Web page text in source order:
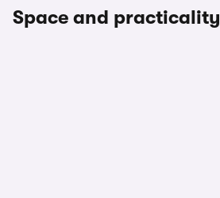
Space and practicality